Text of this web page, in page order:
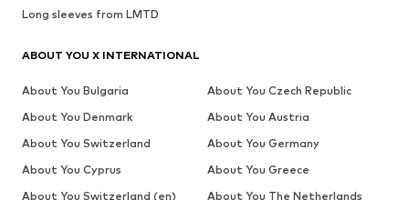
Long sleeves from LMTD
ABOUT YOU X INTERNATIONAL
About You Bulgaria
About You Czech Republic
About You Denmark
About You Austria
About You Switzerland
About You Germany
About You Cyprus
About You Greece
About You Switzerland (en)
About You The Netherlands